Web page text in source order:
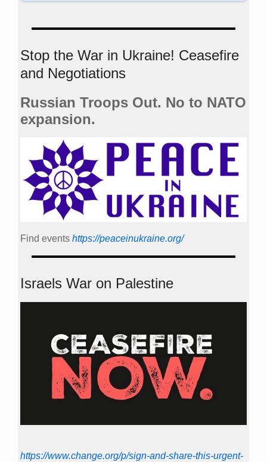
Stop the War in Ukraine! Ceasefire
and Negotiations
Russian Troops Out. No to NATO
expansion.
Find events https://peace­in­ukraine.org/
Israels War on Palestine
https://www.change.org/p/sign-and-share-this-urgent-